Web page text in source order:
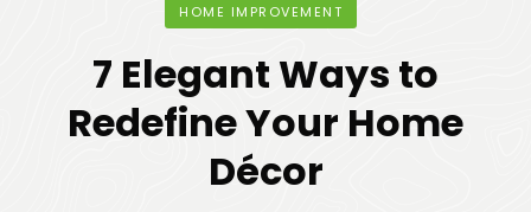
HOME IMPROVEMENT
7 Elegant Ways to
Redefine Your Home
Décor